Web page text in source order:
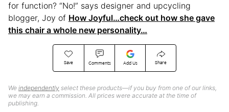
Save Comments Add Us Share
We independently select these products—if you buy from one of our links,
we may earn a commission. All prices were accurate at the time of
publishing.
for function? “No!” says designer and upcycling
blogger, Joy of How Joyful…check out how she gave
this chair a whole new personality…